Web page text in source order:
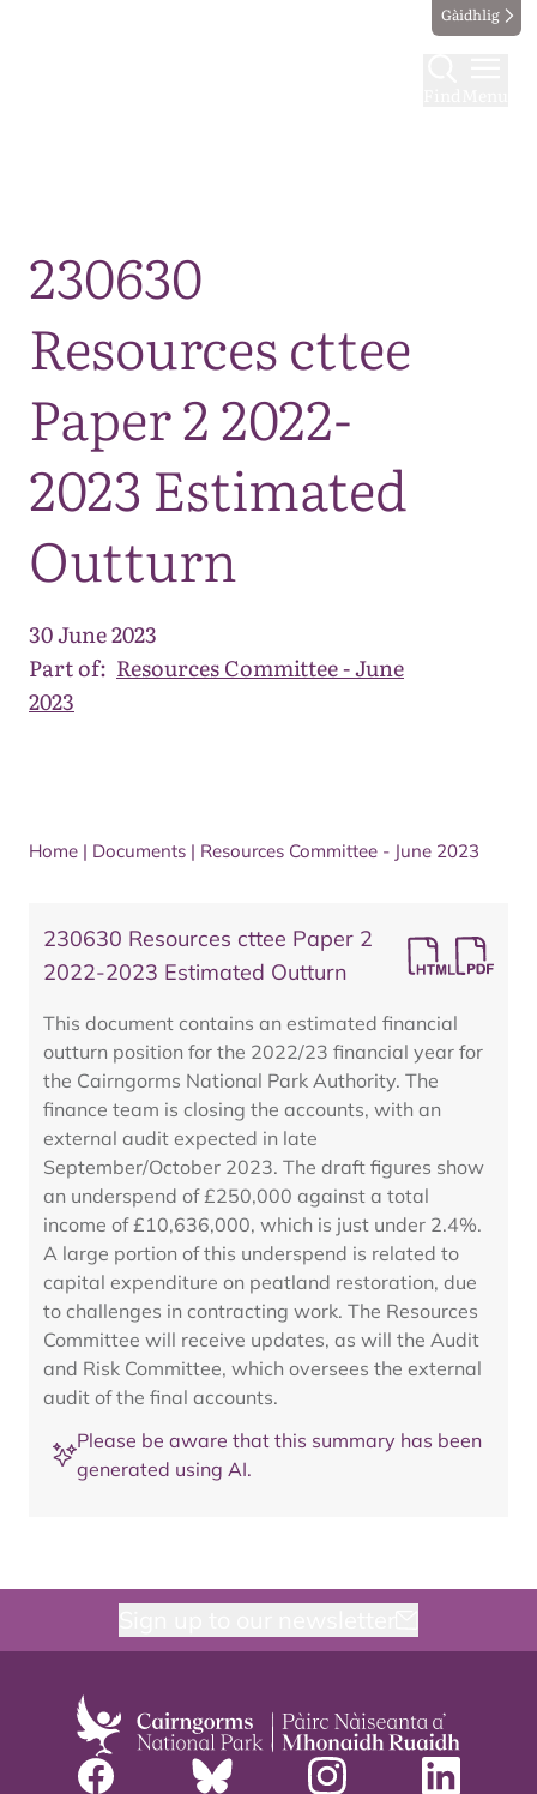
Gàidhlig
230630
Resources cttee
Paper 2 2022-
2023 Estimated
Outturn
30 June 2023
Part of: Resources Committee - June
2023
Home | Documents | Resources Committee - June 2023
230630 Resources cttee Paper 2
2022-2023 Estimated Outturn
This document contains an estimated financial
outturn position for the 2022/23 financial year for
the Cairngorms National Park Authority. The
finance team is closing the accounts, with an
external audit expected in late
September/October 2023. The draft figures show
an underspend of £250,000 against a total
income of £10,636,000, which is just under 2.4%.
A large portion of this underspend is related to
capital expenditure on peatland restoration, due
to challenges in contracting work. The Resources
Committee will receive updates, as will the Audit
and Risk Committee, which oversees the external
audit of the final accounts.
Please be aware that this summary has been
generated using AI.